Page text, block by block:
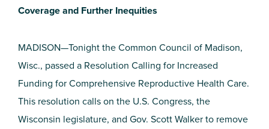
Coverage and Further Inequities
MADISON—Tonight the Common Council of Madison,
Wisc., passed a Resolution Calling for Increased
Funding for Comprehensive Reproductive Health Care.
This resolution calls on the U.S. Congress, the
Wisconsin legislature, and Gov. Scott Walker to remove